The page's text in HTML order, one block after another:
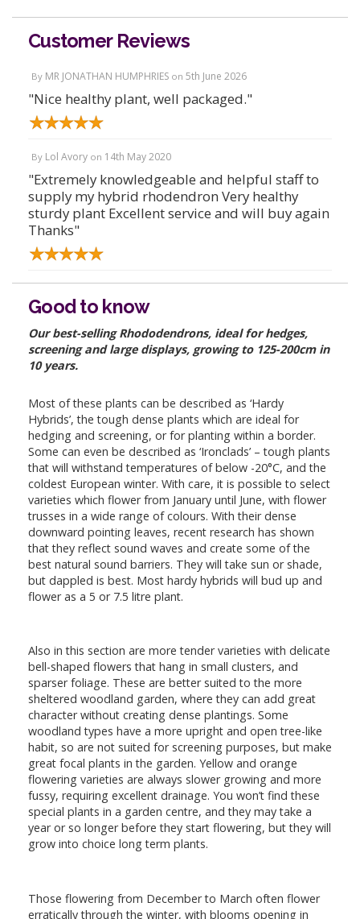
Customer Reviews
By MR JONATHAN HUMPHRIES on 5th June 2026
"Nice healthy plant, well packaged."
By Lol Avory on 14th May 2020
"Extremely knowledgeable and helpful staff to
supply my hybrid rhodendron Very healthy
sturdy plant Excellent service and will buy again
Thanks"
Good to know
Our best-selling Rhododendrons, ideal for hedges,
screening and large displays, growing to 125-200cm in
10 years.
Most of these plants can be described as ‘Hardy
Hybrids’, the tough dense plants which are ideal for
hedging and screening, or for planting within a border.
Some can even be described as ‘Ironclads’ – tough plants
that will withstand temperatures of below -20°C, and the
coldest European winter. With care, it is possible to select
varieties which flower from January until June, with flower
trusses in a wide range of colours. With their dense
downward pointing leaves, recent research has shown
that they reflect sound waves and create some of the
best natural sound barriers. They will take sun or shade,
but dappled is best. Most hardy hybrids will bud up and
flower as a 5 or 7.5 litre plant.
Also in this section are more tender varieties with delicate
bell-shaped flowers that hang in small clusters, and
sparser foliage. These are better suited to the more
sheltered woodland garden, where they can add great
character without creating dense plantings. Some
woodland types have a more upright and open tree-like
habit, so are not suited for screening purposes, but make
great focal plants in the garden. Yellow and orange
flowering varieties are always slower growing and more
fussy, requiring excellent drainage. You won’t find these
special plants in a garden centre, and they may take a
year or so longer before they start flowering, but they will
grow into choice long term plants.
Those flowering from December to March often flower
erratically through the winter, with blooms opening in